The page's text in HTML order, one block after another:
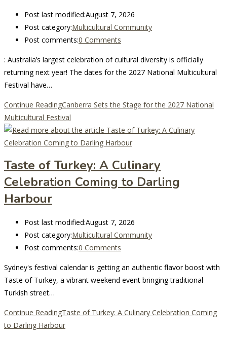
Post last modified:August 7, 2026
Post category:Multicultural Community
Post comments:0 Comments
: Australia’s largest celebration of cultural diversity is officially
returning next year! The dates for the 2027 National Multicultural
Festival have…
Continue ReadingCanberra Sets the Stage for the 2027 National
Multicultural Festival
Taste of Turkey: A Culinary
Celebration Coming to Darling
Harbour
Post last modified:August 7, 2026
Post category:Multicultural Community
Post comments:0 Comments
Sydney's festival calendar is getting an authentic flavor boost with
Taste of Turkey, a vibrant weekend event bringing traditional
Turkish street…
Continue ReadingTaste of Turkey: A Culinary Celebration Coming
to Darling Harbour